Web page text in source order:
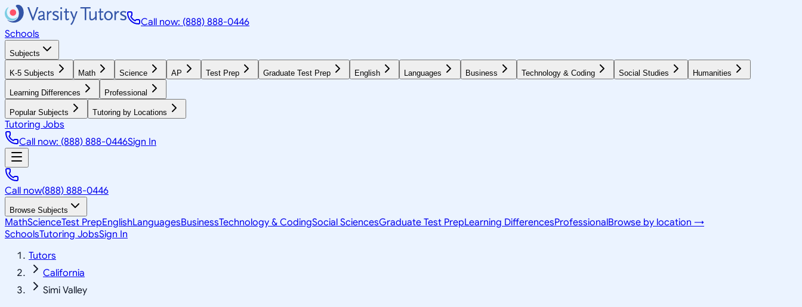
Call now: (888) 888-0446
Schools
Subjects
K-5 Subjects Math Science AP Test Prep Graduate Test Prep English Languages Business Technology & Coding Social Studies Humanities
Learning Differences Professional
Popular Subjects Tutoring by Locations
Tutoring Jobs
Call now: (888) 888-0446Sign In
Call now(888) 888-0446
Browse Subjects
MathScienceTest PrepEnglishLanguagesBusinessTechnology & CodingSocial SciencesGraduate Test PrepLearning DifferencesProfessionalBrowse by location →
SchoolsTutoring JobsSign In
Tutors
California
Simi Valley